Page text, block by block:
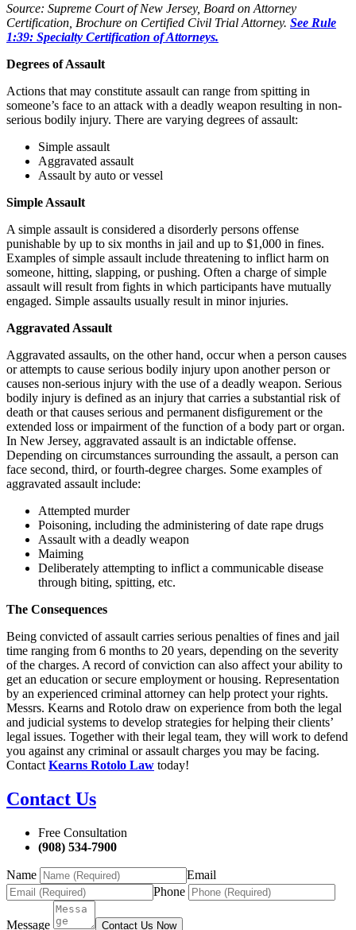
Source: Supreme Court of New Jersey, Board on Attorney
Certification, Brochure on Certified Civil Trial Attorney. See Rule
1:39: Specialty Certification of Attorneys.
Degrees of Assault
Actions that may constitute assault can range from spitting in
someone’s face to an attack with a deadly weapon resulting in non-
serious bodily injury. There are varying degrees of assault:
Simple assault
Aggravated assault
Assault by auto or vessel
Simple Assault
A simple assault is considered a disorderly persons offense
punishable by up to six months in jail and up to $1,000 in fines.
Examples of simple assault include threatening to inflict harm on
someone, hitting, slapping, or pushing. Often a charge of simple
assault will result from fights in which participants have mutually
engaged. Simple assaults usually result in minor injuries.
Aggravated Assault
Aggravated assaults, on the other hand, occur when a person causes
or attempts to cause serious bodily injury upon another person or
causes non-serious injury with the use of a deadly weapon. Serious
bodily injury is defined as an injury that carries a substantial risk of
death or that causes serious and permanent disfigurement or the
extended loss or impairment of the function of a body part or organ.
In New Jersey, aggravated assault is an indictable offense.
Depending on circumstances surrounding the assault, a person can
face second, third, or fourth-degree charges. Some examples of
aggravated assault include:
Attempted murder
Poisoning, including the administering of date rape drugs
Assault with a deadly weapon
Maiming
Deliberately attempting to inflict a communicable disease
through biting, spitting, etc.
The Consequences
Being convicted of assault carries serious penalties of fines and jail
time ranging from 6 months to 20 years, depending on the severity
of the charges. A record of conviction can also affect your ability to
get an education or secure employment or housing. Representation
by an experienced criminal attorney can help protect your rights.
Messrs. Kearns and Rotolo draw on experience from both the legal
and judicial systems to develop strategies for helping their clients’
legal issues. Together with their legal team, they will work to defend
you against any criminal or assault charges you may be facing.
Contact Kearns Rotolo Law today!
Contact Us
Free Consultation
(908) 534-7900
Name
Email
Phone
Message Contact Us Now